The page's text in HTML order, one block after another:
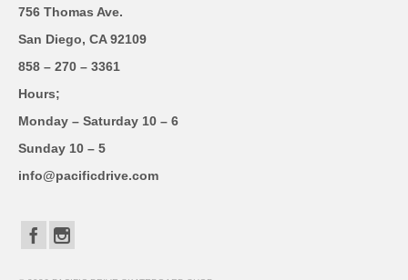
756 Thomas Ave.
San Diego, CA 92109
858 – 270 – 3361
Hours;
Monday – Saturday 10 – 6
Sunday 10 – 5
info@pacificdrive.com